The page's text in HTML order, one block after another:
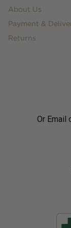
About Us
Payment &
Returns
Or Email